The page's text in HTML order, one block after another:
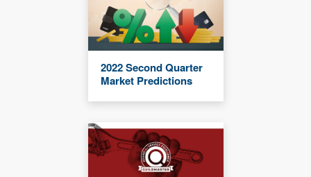
2022 Second Quarter
Market Predictions